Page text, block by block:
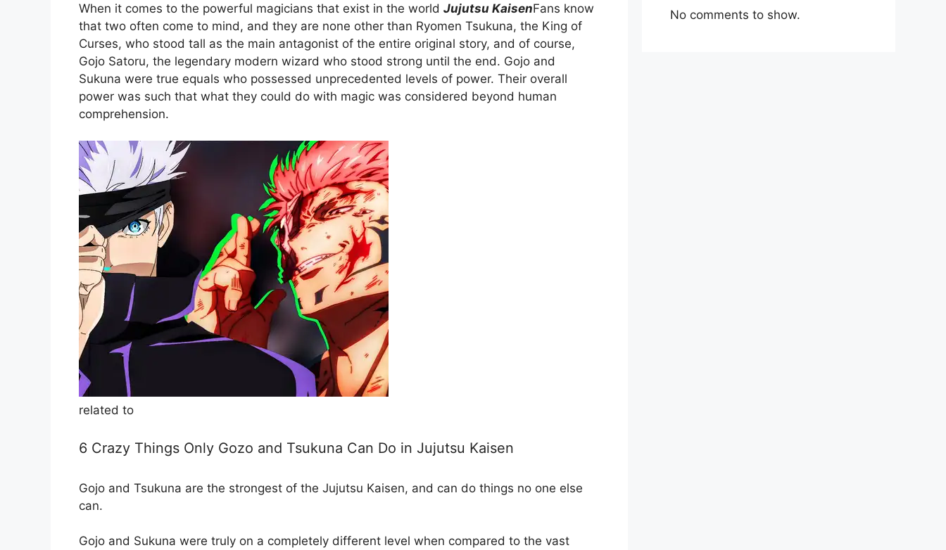
When it comes to the powerful magicians that exist in the world Jujutsu KaisenFans know
that two often come to mind, and they are none other than Ryomen Tsukuna, the King of
Curses, who stood tall as the main antagonist of the entire original story, and of course,
Gojo Satoru, the legendary modern wizard who stood strong until the end. Gojo and
Sukuna were true equals who possessed unprecedented levels of power. Their overall
power was such that what they could do with magic was considered beyond human
comprehension.
related to
6 Crazy Things Only Gozo and Tsukuna Can Do in Jujutsu Kaisen
Gojo and Tsukuna are the strongest of the Jujutsu Kaisen, and can do things no one else
can.
Gojo and Sukuna were truly on a completely different level when compared to the vast
No comments to show.